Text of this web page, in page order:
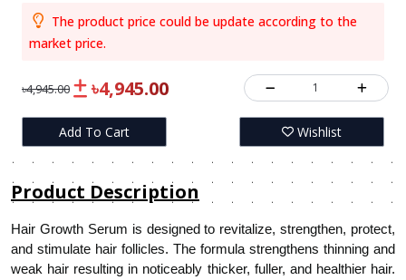
The product price could be update according to the
market price.
৳4,945.00 ৳4,945.00 1
Add To Cart Wishlist
Product Description
Hair Growth Serum is designed to revitalize, strengthen, protect,
and stimulate hair follicles. The formula strengthens thinning and
weak hair resulting in noticeably thicker, fuller, and healthier hair.